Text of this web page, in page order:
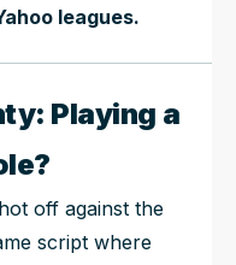
leagues.
Playing a
off against the
script where